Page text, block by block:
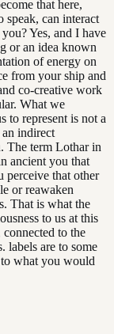
that here,
speak, can interact
Yes, and I have
or an idea known
of energy on
from your ship and
co-creative work
What we
to represent is not a
an indirect
The term Lothar in
ancient you that
perceive that other
or reawaken
That is what the
to us at this
connected to the
labels are to some
what you would